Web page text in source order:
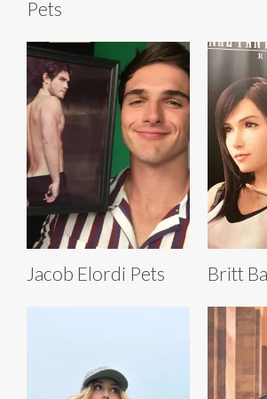
Pets
Jacob Elordi Pets Britt